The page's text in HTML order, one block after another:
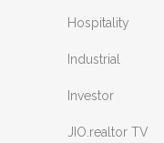
Hospitality
Industrial
Investor
JIO.realtor TV